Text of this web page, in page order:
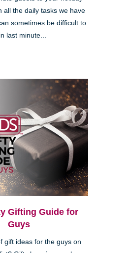
all the daily tasks we have
sometimes be difficult to
last minute...
Gifting Guide for
Guys
gift ideas for the guys on